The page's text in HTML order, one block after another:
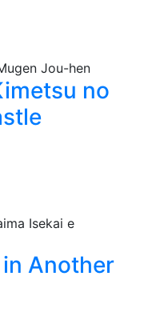
no
Another